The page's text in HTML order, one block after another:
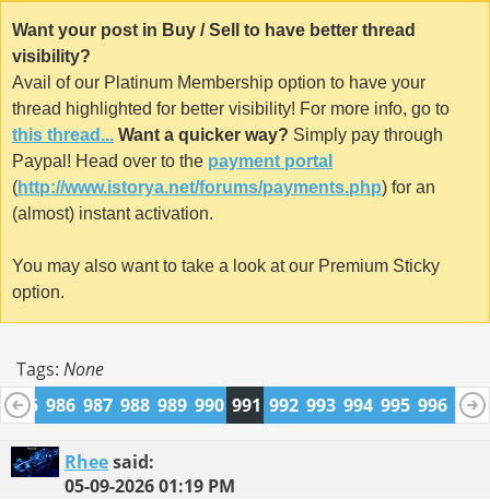
Want your post in Buy / Sell to have better thread
visibility?
Avail of our Platinum Membership option to have your
thread highlighted for better visibility! For more info, go to
this thread... Want a quicker way? Simply pay through
Paypal! Head over to the payment portal
(http://www.istorya.net/forums/payments.php) for an
(almost) instant activation.
You may also want to take a look at our Premium Sticky
option.
Tags: None
985 986 987 988 989 990 991 992 993 994 995 996 997
1009
1010
Rheesaid:
05-09-202601:19 PM